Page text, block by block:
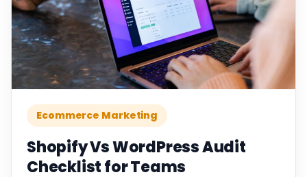
Ecommerce Marketing
Shopify Vs WordPress Audit
Checklist for Teams